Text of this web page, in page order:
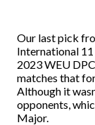
Our last pick
International
2023 WEU
matches that
Although it
opponents,
Major.